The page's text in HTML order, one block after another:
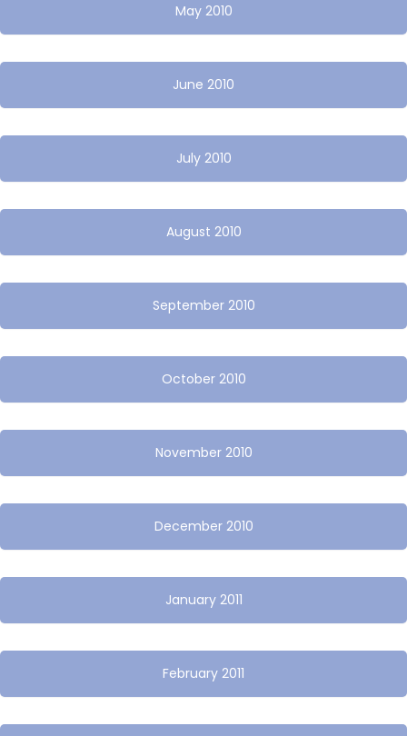
May 2010
June 2010
July 2010
August 2010
September 2010
October 2010
November 2010
December 2010
January 2011
February 2011